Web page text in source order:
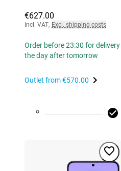
€627.00
Incl. VAT, Excl. shipping costs
Order before 23:30 for delivery
the day after tomorrow
Outlet from€570.00